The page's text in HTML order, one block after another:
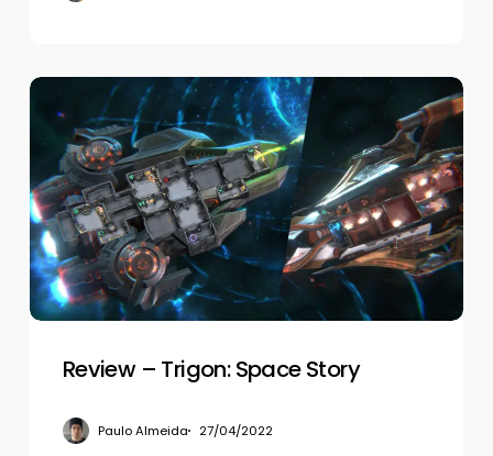
Review
Trigon:
Space
Story
Review – Trigon: Space Story
Paulo Almeida 27/04/2022